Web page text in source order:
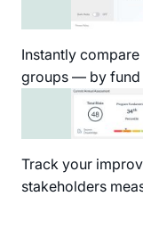
Instantly
groups — by fund
Track your
stakeholders